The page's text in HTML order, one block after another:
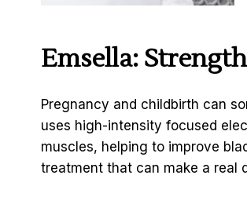
Emsella:
Pregnancy and childbirth can
uses high-intensity focused
muscles, helping to improve
treatment that can make a real